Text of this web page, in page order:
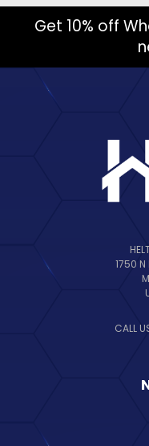
Get 10% off
1750 N
CALL